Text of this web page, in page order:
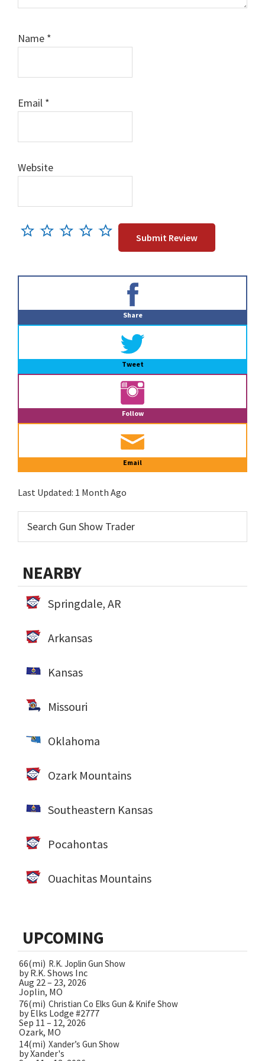
Name *
Email *
Website
Share
Tweet
Follow
Email
Last Updated: 1 Month Ago
NEARBY
Springdale, AR
Arkansas
Kansas
Missouri
Oklahoma
Ozark Mountains
Southeastern Kansas
Pocahontas
Ouachitas Mountains
UPCOMING
66(mi) R.K. Joplin Gun Show
by R.K. Shows Inc
Aug 22 – 23, 2026
Joplin, MO
76(mi) Christian Co Elks Gun & Knife Show
by Elks Lodge #2777
Sep 11 – 12, 2026
Ozark, MO
14(mi) Xander’s Gun Show
by Xander's